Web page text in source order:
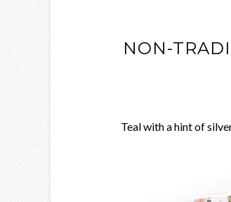
NON-
Teal with a hint of